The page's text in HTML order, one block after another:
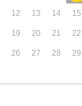
12 13 14 15
19 20 21 22
26 27 28 29